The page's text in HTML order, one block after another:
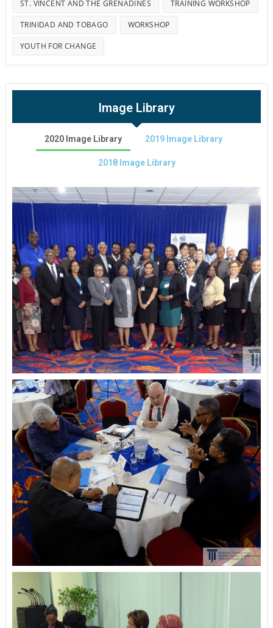
ST. VINCENT AND THE GRENADINES TRAINING WORKSHOP
TRINIDAD AND TOBAGO WORKSHOP
YOUTH FOR CHANGE
Image Library
2020 Image Library 2019 Image Library
2018 Image Library